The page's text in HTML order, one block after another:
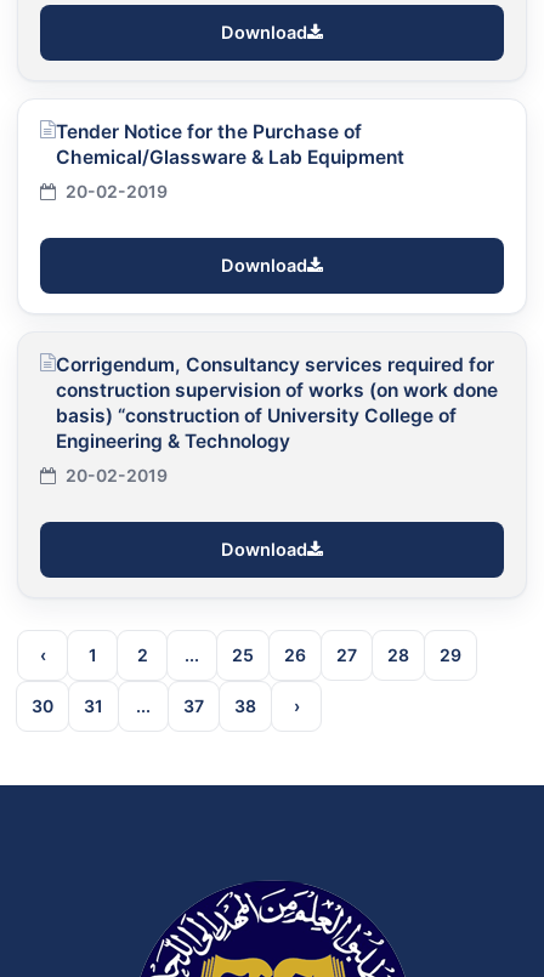
Download
Tender Notice for the Purchase of
Chemical/Glassware & Lab Equipment
20-02-2019
Download
Corrigendum, Consultancy services required for
construction supervision of works (on work done
basis) “construction of University College of
Engineering & Technology
20-02-2019
Download
‹ 1 2 ... 25 26 27 28 29
30 31 ... 37 38 ›